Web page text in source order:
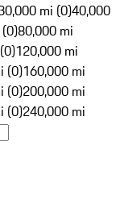
mi (0)40,000
80,000 mi
120,000 mi
(0)160,000 mi
(0)200,000 mi
(0)240,000 mi